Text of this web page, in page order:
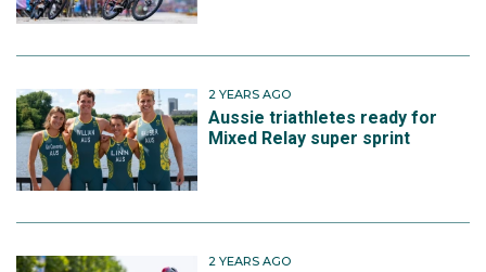
2 YEARS AGO
Aussie triathletes ready for
Mixed Relay super sprint
2 YEARS AGO